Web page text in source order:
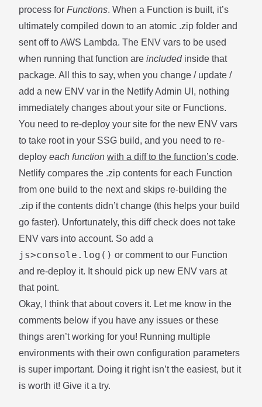
process for Functions. When a Function is built, it’s
ultimately compiled down to an atomic .zip folder and
sent off to AWS Lambda. The ENV vars to be used
when running that function are includedinside that
package. All this to say, when you change / update /
add a new ENV var in the Netlify Admin UI, nothing
immediately changes about your site or Functions.
You need to re-deploy your site for the new ENV vars
to take root in your SSG build, and you need to re-
deploy each function with a diff to the function’s code.
Netlify compares the .zip contents for each Function
from one build to the next and skips re-building the
.zip if the contents didn’t change (this helps your build
go faster). Unfortunately, this diff check does not take
ENV vars into account. So add a
js>console.log() or comment to our Function
and re-deploy it. It should pick up new ENV vars at
that point.
Okay, I think that about covers it. Let me know in the
comments below if you have any issues or these
things aren’t working for you! Running multiple
environments with their own configuration parameters
is super important. Doing it right isn’t the easiest, but it
is worth it! Give it a try.